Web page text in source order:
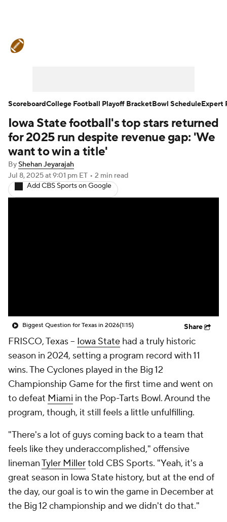
Teams Stats Watch CFB Live
Signing Day Transfer Portal
2026 Top Recruits
2025 Top Classes
Iowa State football's top stars returned
for 2025 run despite revenue gap: 'We
want to win a title'
ByShehan Jeyarajah
Jul 8, 2025at 9:01 pm ET • 2 min read
Add CBS Sports on Google
Biggest Question for Texas in 2026(1:15) Share
FRISCO, Texas -- Iowa State had a truly historic
season in 2024, setting a program record with 11
wins. The Cyclones played in the Big 12
Championship Game for the first time and went on
to defeat Miami in the Pop-Tarts Bowl. Around the
program, though, it still feels a little unfulfilling.
"There's a lot of guys coming back to a team that
feels like they underaccomplished," offensive
linemanTyler Millertold CBS Sports. "Yeah, it's a
great season in Iowa State history, but at the end of
the day, our goal is to win the game in December at
the Big 12 championship and we didn't do that."
ScoreboardCollege Football Playoff BracketBowl ScheduleExpert